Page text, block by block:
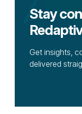
Stay
Get insights,
delivered